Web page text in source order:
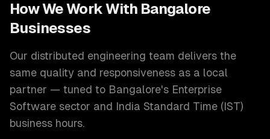
How We Work With Bangalore
Businesses
Our distributed engineering team delivers the
same quality and responsiveness as a local
partner — tuned to Bangalore's Enterprise
Software sector and India Standard Time (IST)
business hours.